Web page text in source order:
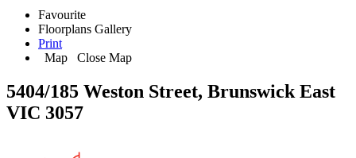
Favourite
Floorplans Gallery
Print
Map
Close Map
5404/185 Weston Street, Brunswick East
VIC 3057